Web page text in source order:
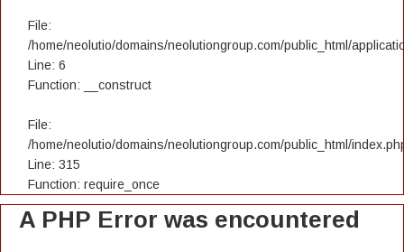
File:
/home/neolutio/domains/neolutiongroup.com/public_html/
Line: 6
Function: __construct
File:
/home/neolutio/domains/neolutiongroup.com/public_html/
Line: 315
Function: require_once
A PHP Error was encountered